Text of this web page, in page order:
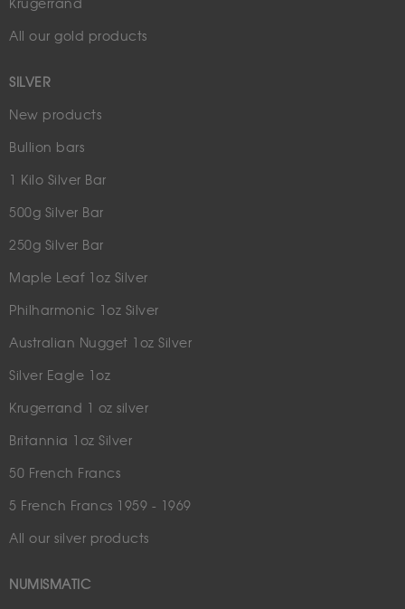
Krugerrand
All our gold products
SILVER
New products
Bullion bars
1 Kilo Silver Bar
500g Silver Bar
250g Silver Bar
Maple Leaf 1oz Silver
Philharmonic 1oz Silver
Australian Nugget 1oz Silver
Silver Eagle 1oz
Krugerrand 1 oz silver
Britannia 1oz Silver
50 French Francs
5 French Francs 1959 - 1969
All our silver products
NUMISMATIC